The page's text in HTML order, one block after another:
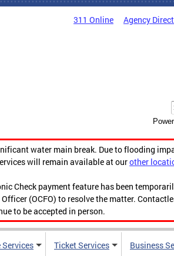
311 Online Agency
water main break. Due to flooding
will remain available at ourother
Check payment feature has been
(OCFO) to resolve the matter.
to be accepted in person.
Services Ticket Services Business